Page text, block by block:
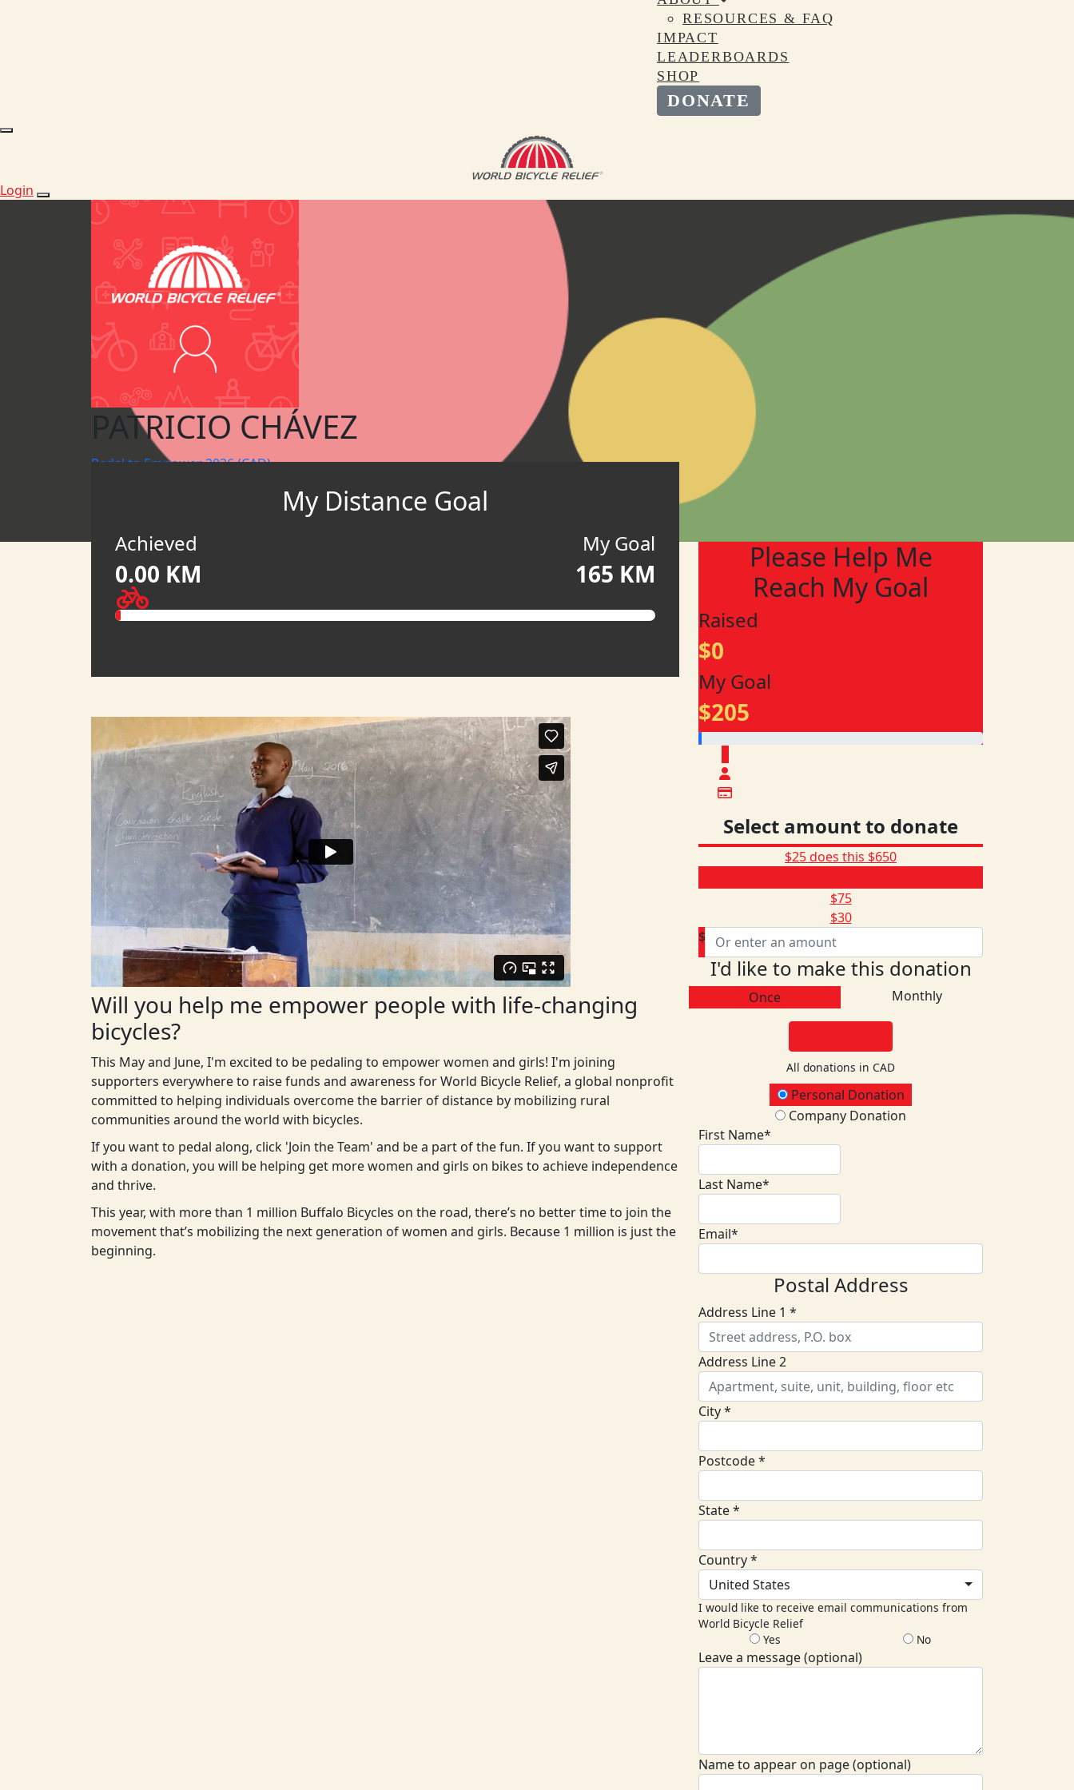
RESOURCES & FAQ
IMPACT
LEADERBOARDS
SHOP
DONATE
Login
PATRICIO CHÁVEZ
Pedal to Empower 2026 (CAD)
My Distance Goal
Achieved
0.00 KM
My Goal
165 KM
Will you help me empower people with life-changing
bicycles?
This May and June, I'm excited to be pedaling to empower women and girls! I'm joining
supporters everywhere to raise funds and awareness for World Bicycle Relief, a global nonprofit
committed to helping individuals overcome the barrier of distance by mobilizing rural
communities around the world with bicycles.
If you want to pedal along, click 'Join the Team' and be a part of the fun. If you want to support
with a donation, you will be helping get more women and girls on bikes to achieve independence
and thrive.
This year, with more than 1 million Buffalo Bicycles on the road, there’s no better time to join the
movement that’s mobilizing the next generation of women and girls. Because 1 million is just the
beginning.
Please Help Me
Reach My Goal
Raised
$0
My Goal
$205
Select amount to donate
$25 does this $650
$75
$30
$
I'd like to make this donation
Once Monthly
All donations in CAD
Donation TypePersonal Donation
Company Donation
First Name*
Last Name*
Email*
Postal Address
Address Line 1 *
Address Line 2
City *
Postcode *
State *
Country *
United States
I would like to receive email communications from
World Bicycle Relief
Yes
No
Leave a message (optional)
Name to appear on page (optional)